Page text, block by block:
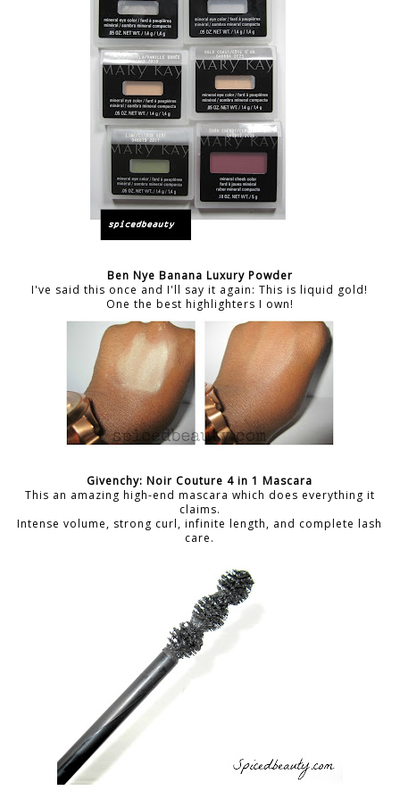
Ben Nye Banana Luxury Powder
I've said this once and I'll say it again: This is liquid gold!
One the best highlighters I own!
Givenchy: Noir Couture 4 in 1 Mascara
This an amazing high-end mascara which does everything it
claims.
Intense volume, strong curl, infinite length, and complete lash
care.